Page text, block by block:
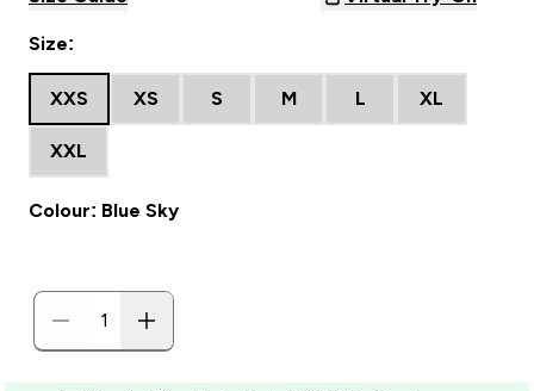
Size:
XXS XS S M L XL
XXL
Colour: Blue Sky